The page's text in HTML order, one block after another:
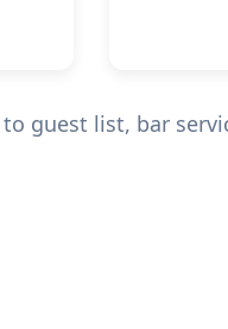
guest list, bar